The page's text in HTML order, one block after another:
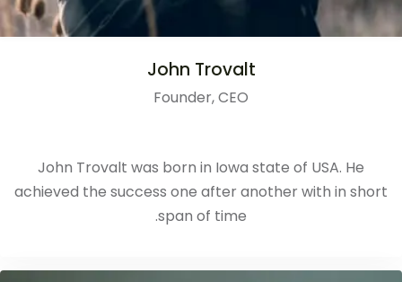
John Trovalt
Founder, CEO
John Trovalt was born in Iowa state of USA. He
achieved the success one after another with in short
span of time.